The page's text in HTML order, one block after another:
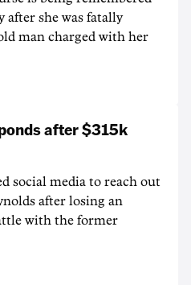
after she was fatally
man charged with her
after $315k
social media to reach out
after losing an
with the former